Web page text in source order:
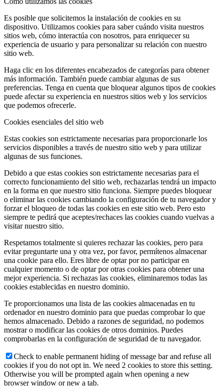
Es posible que solicitemos la instalación de cookies en su
dispositivo. Utilizamos cookies para saber cuándo visita nuestros
sitios web, cómo interactúa con nosotros, para enriquecer su
experiencia de usuario y para personalizar su relación con nuestro
sitio web.
Haga clic en los diferentes encabezados de categorías para obtener
más información. También puede cambiar algunas de sus
preferencias. Tenga en cuenta que bloquear algunos tipos de cookies
puede afectar su experiencia en nuestros sitios web y los servicios
que podemos ofrecerle.
Cookies esenciales del sitio web
Estas cookies son estrictamente necesarias para proporcionarle los
servicios disponibles a través de nuestro sitio web y para utilizar
algunas de sus funciones.
Debido a que estas cookies son estrictamente necesarias para el
correcto funcionamiento del sitio web, rechazarlas tendrá un impacto
en la forma en que nuestro sitio funciona. Siempre puedes bloquear
o eliminar las cookies cambiando la configuración de tu navegador y
forzar el bloqueo de todas las cookies en este sitio web. Pero esto
siempre te pedirá que aceptes/rechaces las cookies cuando vuelvas a
visitar nuestro sitio.
Respetamos totalmente si quieres rechazar las cookies, pero para
evitar preguntarte una y otra vez, por favor, permítenos almacenar
una cookie para ello. Eres libre de optar por no participar en
cualquier momento o de optar por otras cookies para obtener una
mejor experiencia. Si rechazas las cookies, eliminaremos todas las
cookies establecidas en nuestro dominio.
Te proporcionamos una lista de las cookies almacenadas en tu
ordenador en nuestro dominio para que puedas comprobar lo que
hemos almacenado. Debido a razones de seguridad, no podemos
mostrar o modificar las cookies de otros dominios. Puedes
comprobarlas en la configuración de seguridad de tu navegador.
Check to enable permanent hiding of message bar and refuse all
cookies if you do not opt in. We need 2 cookies to store this setting.
Otherwise you will be prompted again when opening a new
browser window or new a tab.